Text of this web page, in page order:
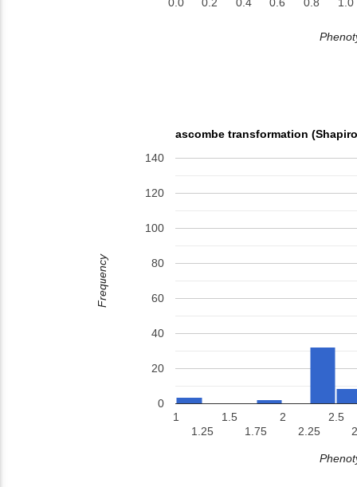
ascombe transformation
1
1.25
1.5
1.75
2
2.25
2.5
0
20
40
60
80
100
120
140
Frequency